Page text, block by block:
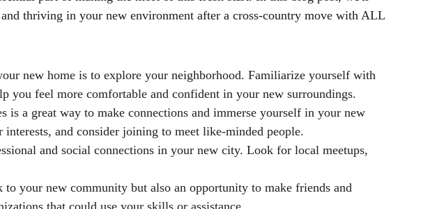
thriving in your new environment after a cross-country move with ALL
new home is to explore your neighborhood. Familiarize yourself with
you feel more comfortable and confident in your new surroundings.
a great way to make connections and immerse yourself in your new
and consider joining to meet like-minded people.
and social connections in your new city. Look for local meetups,
your new community but also an opportunity to make friends and
that could use your skills or assistance.